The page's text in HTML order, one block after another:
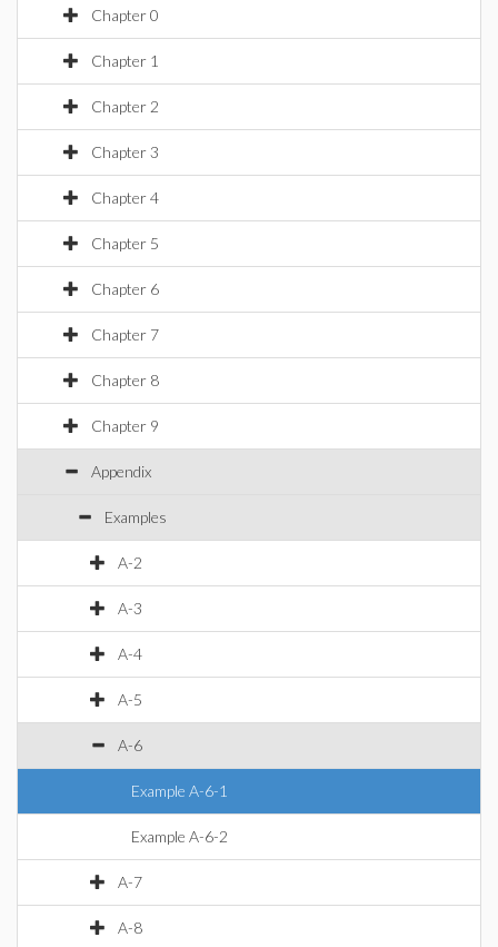
Chapter 0
Chapter 1
Chapter 2
Chapter 3
Chapter 4
Chapter 5
Chapter 6
Chapter 7
Chapter 8
Chapter 9
Appendix
Examples
A-2
A-3
A-4
A-5
A-6
Example A-6-1
Example A-6-2
A-7
A-8